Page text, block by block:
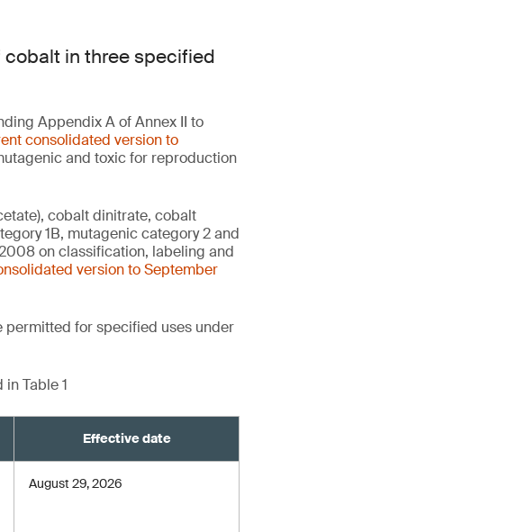
cobalt in three specified
Appendix A of Annex II to
consolidated version to
and toxic for reproduction
cobalt dinitrate, cobalt
1B, mutagenic category 2 and
on classification, labeling and
version to September
permitted for specified uses under
Table 1
Effective date
August 29, 2026